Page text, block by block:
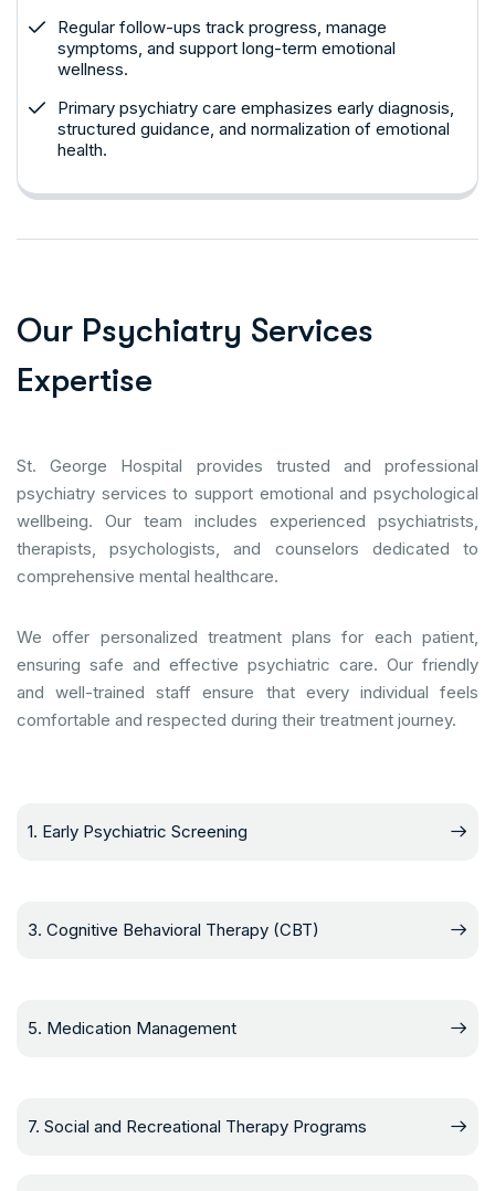
Regular follow-ups track progress, manage
symptoms, and support long-term emotional
wellness.
Primary psychiatry care emphasizes early diagnosis,
structured guidance, and normalization of emotional
health.
Our Psychiatry Services
Expertise
St. George Hospital provides trusted and professional
psychiatry services to support emotional and psychological
wellbeing. Our team includes experienced psychiatrists,
therapists, psychologists, and counselors dedicated to
comprehensive mental healthcare.
We offer personalized treatment plans for each patient,
ensuring safe and effective psychiatric care. Our friendly
and well-trained staff ensure that every individual feels
comfortable and respected during their treatment journey.
1. Early Psychiatric Screening
3. Cognitive Behavioral Therapy (CBT)
5. Medication Management
7. Social and Recreational Therapy Programs